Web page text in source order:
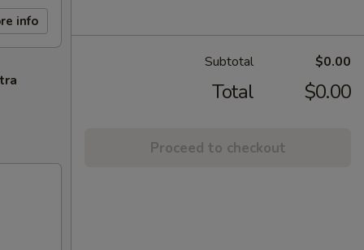
info
Subtotal $0.00
Total $0.00
Proceed to checkout